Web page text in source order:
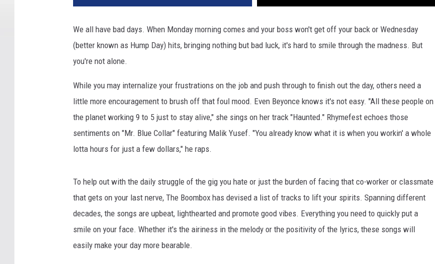
We all have bad days. When Monday morning comes and your boss won't get off your back or Wednesday
(better known as Hump Day) hits, bringing nothing but bad luck, it's hard to smile through the madness. But
you're not alone.
While you may internalize your frustrations on the job and push through to finish out the day, others need a
little more encouragement to brush off that foul mood. Even Beyonce knows it's not easy. "All these people on
the planet working 9 to 5 just to stay alive," she sings on her track "Haunted." Rhymefest echoes those
sentiments on "Mr. Blue Collar" featuring Malik Yusef. "You already know what it is when you workin' a whole
lotta hours for just a few dollars," he raps.
To help out with the daily struggle of the gig you hate or just the burden of facing that co-worker or classmate
that gets on your last nerve, The Boombox has devised a list of tracks to lift your spirits. Spanning different
decades, the songs are upbeat, lighthearted and promote good vibes. Everything you need to quickly put a
smile on your face. Whether it's the airiness in the melody or the positivity of the lyrics, these songs will
easily make your day more bearable.